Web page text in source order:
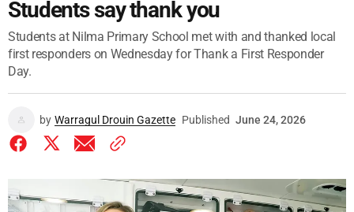
Students say thank you
Students at Nilma Primary School met with and thanked local
first responders on Wednesday for Thank a First Responder
Day.
by Warragul Drouin Gazette Published June 24, 2026